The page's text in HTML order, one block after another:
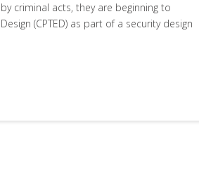
criminal acts, they are beginning to
(CPTED) as part of a security design